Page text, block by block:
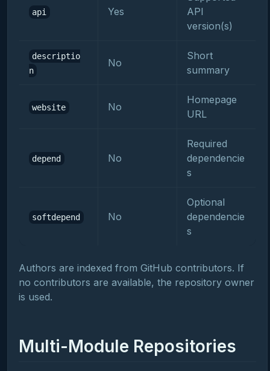
api Yes
API
version(s)
descriptio
n
No
Short
summary
website No
Homepage
URL
depend No
Required
dependencie
s
softdepend No
Optional
dependencie
s
Authors are indexed from GitHub contributors. If
no contributors are available, the repository owner
is used.
Multi-Module Repositories